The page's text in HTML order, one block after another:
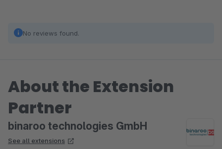
No reviews found.
About the Extension
Partner
binaroo technologies GmbH
See all extensions